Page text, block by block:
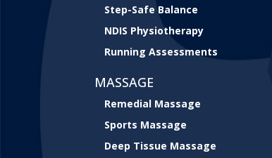
Step-Safe Balance
NDIS Physiotherapy
Running Assessments
MASSAGE
Remedial Massage
Sports Massage
Deep Tissue Massage